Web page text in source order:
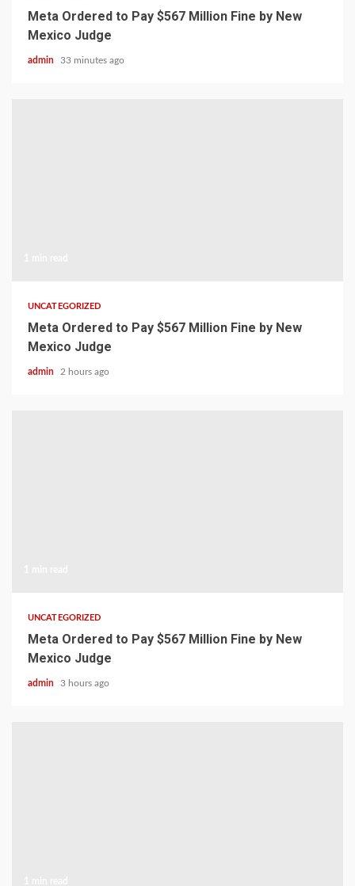
Meta Ordered to Pay $567 Million Fine by New
Mexico Judge
admin 33 minutes ago
UNCATEGORIZED
Meta Ordered to Pay $567 Million Fine by New
Mexico Judge
admin 2 hours ago
UNCATEGORIZED
Meta Ordered to Pay $567 Million Fine by New
Mexico Judge
admin 3 hours ago